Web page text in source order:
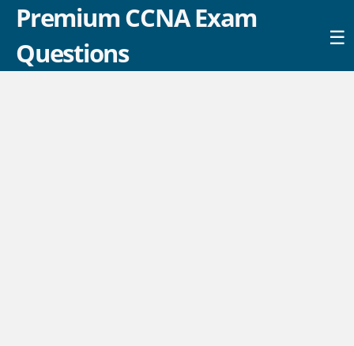
Premium CCNA Exam
Questions
☰